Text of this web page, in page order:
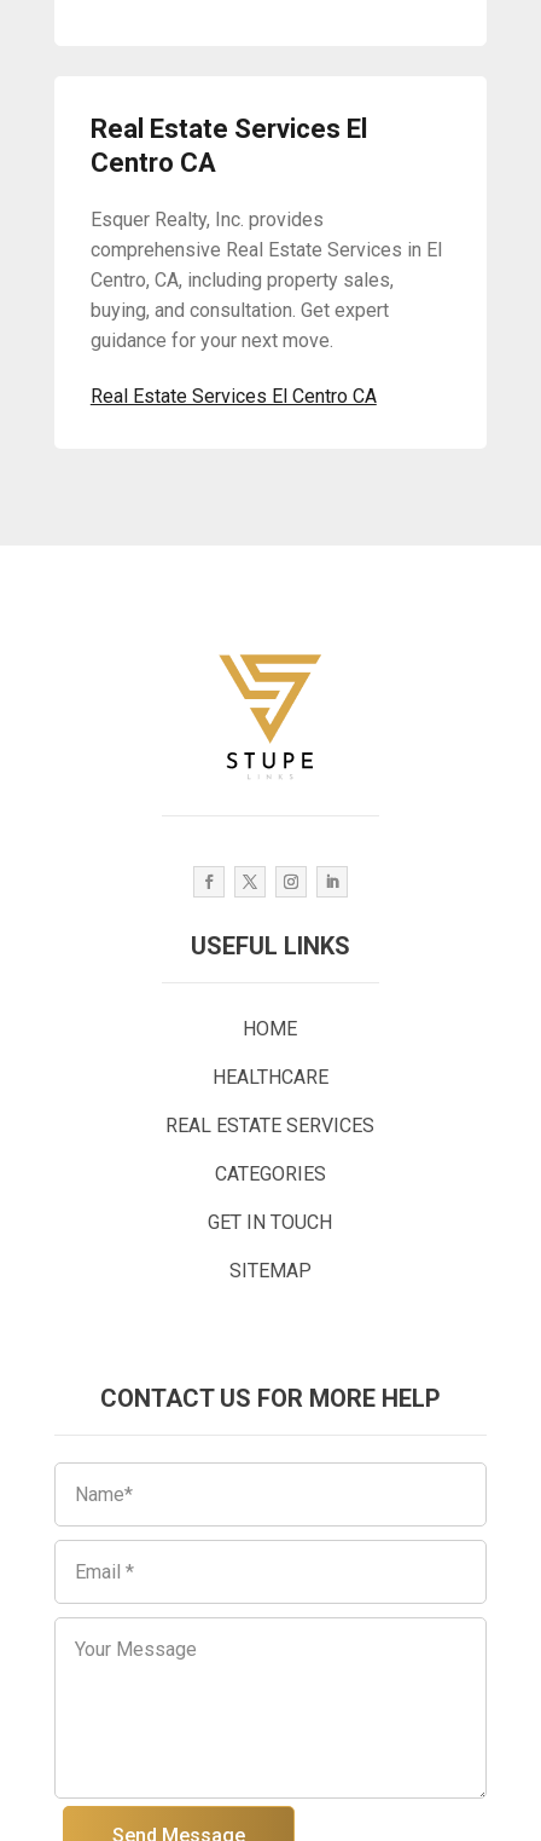
Real Estate Services El
Centro CA
Esquer Realty, Inc. provides
comprehensive Real Estate Services in El
Centro, CA, including property sales,
buying, and consultation. Get expert
guidance for your next move.
Real Estate Services El Centro CA
USEFUL LINKS
HOME
HEALTHCARE
REAL ESTATE SERVICES
CATEGORIES
GET IN TOUCH
SITEMAP
CONTACT US FOR MORE HELP
Send Message